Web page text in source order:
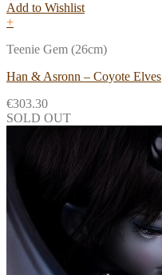
Add to Wishlist
+
Teenie Gem (26cm)
Han & Asronn – Coyote Elves
€303.30
SOLD OUT